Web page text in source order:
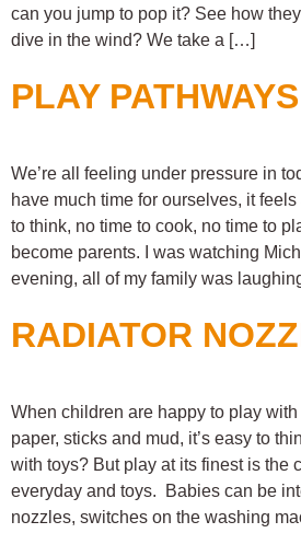
can you jump to pop it? See how
dive in the wind? We take a […]
PLAY PATHWAYS
We’re all feeling under pressure in
have much time for ourselves, it
to think, no time to cook, no time to
become parents. I was watching
evening, all of my family was
RADIATOR
When children are happy to play
paper, sticks and mud, it’s easy to
with toys? But play at its finest is the
everyday and toys. Babies can be
nozzles, switches on the washing